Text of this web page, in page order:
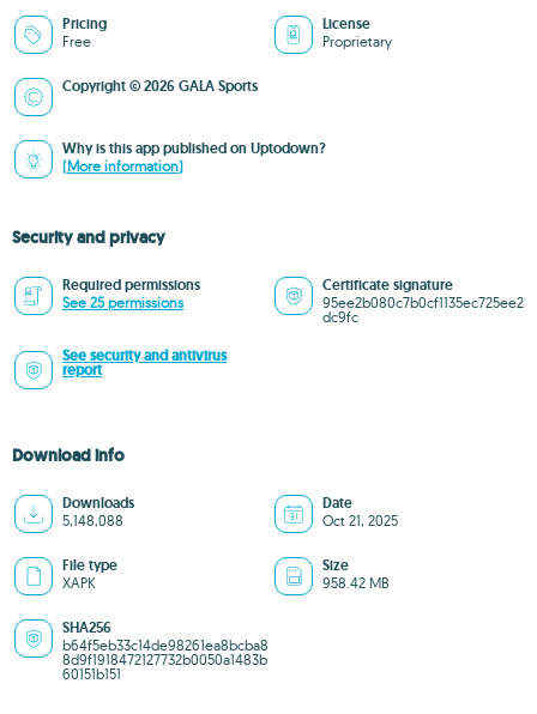
Pricing
Free
License
Proprietary
Copyright © 2026 GALA Sports
Why is this app published on Uptodown?
(More information)
Security and privacy
Required permissions
See 25 permissions
Certificate signature
95ee2b080c7b0cf1135ec725ee2
dc9fc
See security and antivirus
report
Download info
Downloads
5,148,088
Date
Oct 21, 2025
File type
XAPK
Size
958.42 MB
SHA256
b64f5eb33c14de98261ea8bcba8
8d9f1918472127732b0050a1483b
60151b151